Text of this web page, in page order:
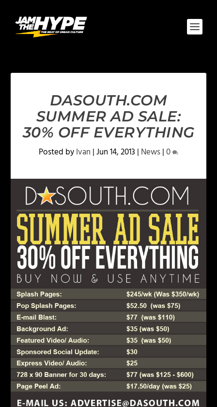
DASOUTH.COM
SUMMER AD SALE:
30% OFF EVERYTHING
Posted byIvan |Jun 14, 2013 | News|0